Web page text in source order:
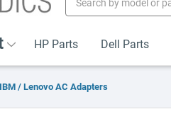
Keyword:
HP Parts Dell Parts
IBM / Lenovo AC Adapters